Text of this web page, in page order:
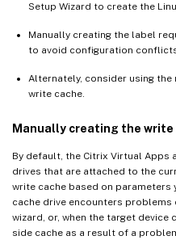
Setup Wizard to create the
Manually creating the label
to avoid configuration
Alternately, consider using
write cache.
Manually creating the
By default, the Citrix Virtual Apps
drives that are attached to the
write cache based on parameters
cache drive encounters
wizard, or, when the target
side cache as a result of a